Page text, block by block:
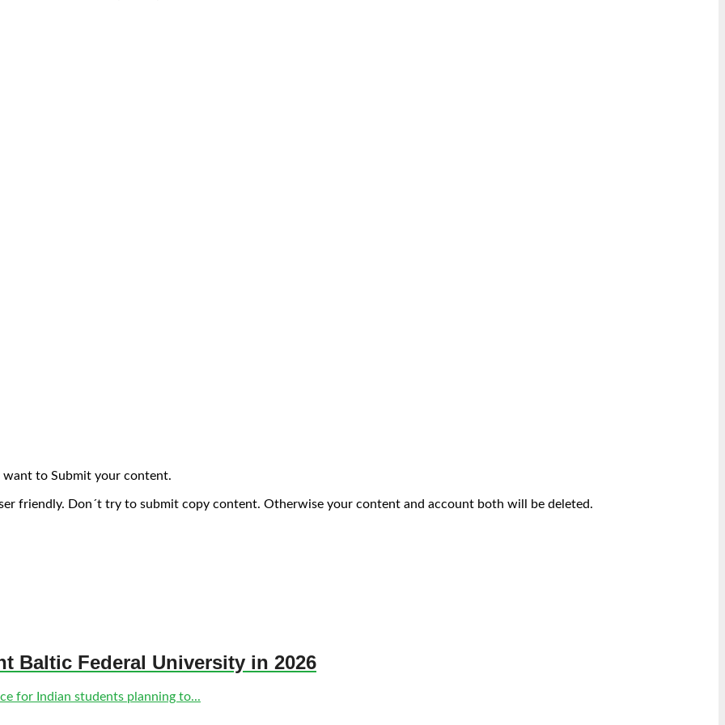
want to Submit your content.
friendly. Don´t try to submit copy content. Otherwise your content and account both will be deleted.
Baltic Federal University in 2026
for Indian students planning to...